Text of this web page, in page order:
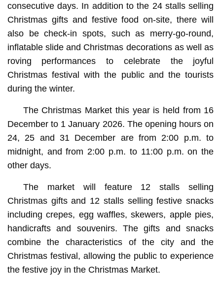
consecutive days. In addition to the 24 stalls selling
Christmas gifts and festive food on-site, there will
also be check-in spots, such as merry-go-round,
inflatable slide and Christmas decorations as well as
roving performances to celebrate the joyful
Christmas festival with the public and the tourists
during the winter.
The Christmas Market this year is held from 16
December to 1 January 2026. The opening hours on
24, 25 and 31 December are from 2:00 p.m. to
midnight, and from 2:00 p.m. to 11:00 p.m. on the
other days.
The market will feature 12 stalls selling
Christmas gifts and 12 stalls selling festive snacks
including crepes, egg waffles, skewers, apple pies,
handicrafts and souvenirs. The gifts and snacks
combine the characteristics of the city and the
Christmas festival, allowing the public to experience
the festive joy in the Christmas Market.